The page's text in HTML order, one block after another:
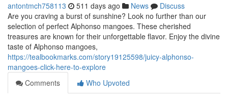
antontmch758113 511 days ago News
Discuss
Are you craving a burst of sunshine? Look no further than our
selection of perfect Alphonso mangoes. These cherished
treasures are known for their unforgettable flavor. Enjoy the divine
taste of Alphonso mangoes,
https://tealbookmarks.com/story19125598/juicy-alphonso-
mangoes-click-here-to-explore
Comments
Who Upvoted